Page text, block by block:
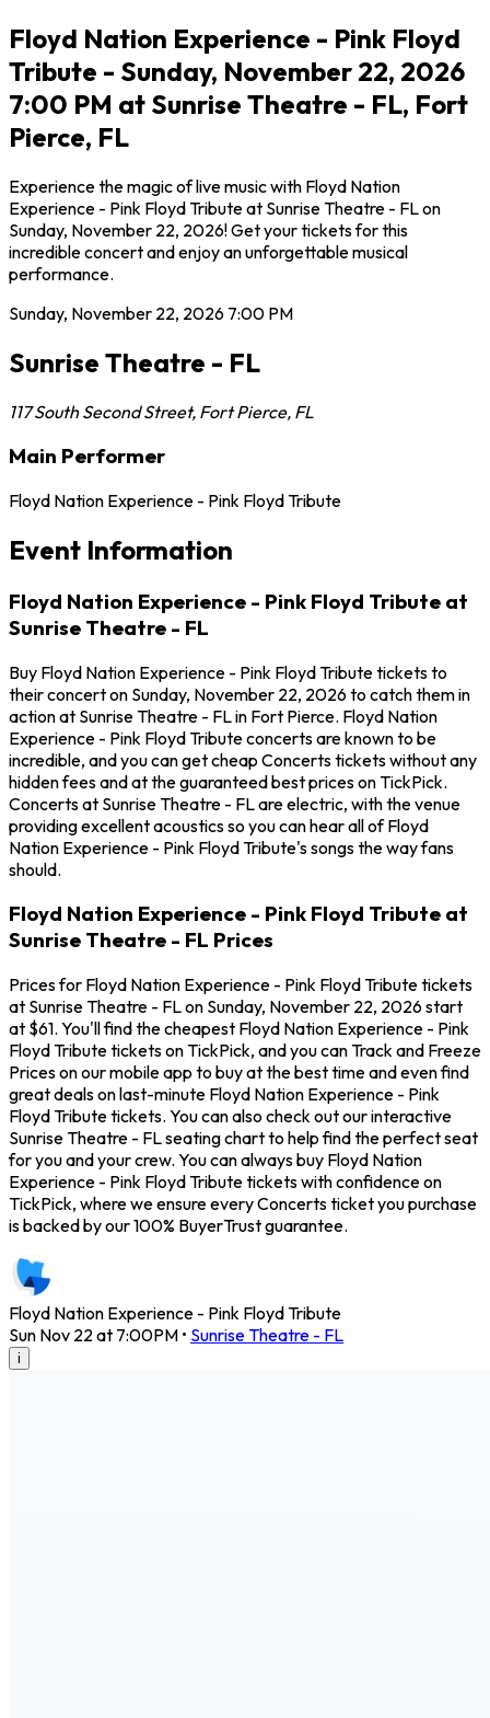
Floyd Nation Experience - Pink Floyd
Tribute - Sunday, November 22, 2026
7:00 PM at Sunrise Theatre - FL, Fort
Pierce, FL
Experience the magic of live music with Floyd Nation
Experience - Pink Floyd Tribute at Sunrise Theatre - FL on
Sunday, November 22, 2026! Get your tickets for this
incredible concert and enjoy an unforgettable musical
performance.
Sunday, November 22, 2026 7:00 PM
Sunrise Theatre - FL
117 South Second Street, Fort Pierce, FL
Main Performer
Floyd Nation Experience - Pink Floyd Tribute
Event Information
Floyd Nation Experience - Pink Floyd Tribute at
Sunrise Theatre - FL
Buy Floyd Nation Experience - Pink Floyd Tribute tickets to
their concert on Sunday, November 22, 2026 to catch them in
action at Sunrise Theatre - FL in Fort Pierce. Floyd Nation
Experience - Pink Floyd Tribute concerts are known to be
incredible, and you can get cheap Concerts tickets without any
hidden fees and at the guaranteed best prices on TickPick.
Concerts at Sunrise Theatre - FL are electric, with the venue
providing excellent acoustics so you can hear all of Floyd
Nation Experience - Pink Floyd Tribute's songs the way fans
should.
Floyd Nation Experience - Pink Floyd Tribute at
Sunrise Theatre - FL Prices
Prices for Floyd Nation Experience - Pink Floyd Tribute tickets
at Sunrise Theatre - FL on Sunday, November 22, 2026 start
at $61. You'll find the cheapest Floyd Nation Experience - Pink
Floyd Tribute tickets on TickPick, and you can Track and Freeze
Prices on our mobile app to buy at the best time and even find
great deals on last-minute Floyd Nation Experience - Pink
Floyd Tribute tickets. You can also check out our interactive
Sunrise Theatre - FL seating chart to help find the perfect seat
for you and your crew. You can always buy Floyd Nation
Experience - Pink Floyd Tribute tickets with confidence on
TickPick, where we ensure every Concerts ticket you purchase
is backed by our 100% BuyerTrust guarantee.
Floyd Nation Experience - Pink Floyd Tribute
Sun Nov 22 at 7:00PM • Sunrise Theatre - FL
i